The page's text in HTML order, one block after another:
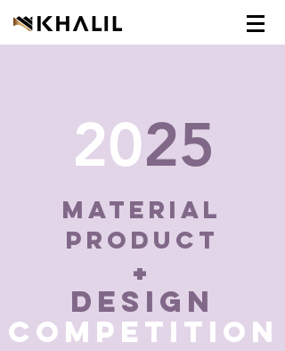
2025
MaTERIAL
PRODUCT
DESIGN
+
COMPETITION